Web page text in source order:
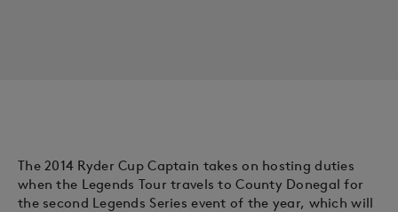
The 2014 Ryder Cup Captain takes on hosting duties
when the Legends Tour travels to County Donegal for
the second Legends Series event of the year, which will